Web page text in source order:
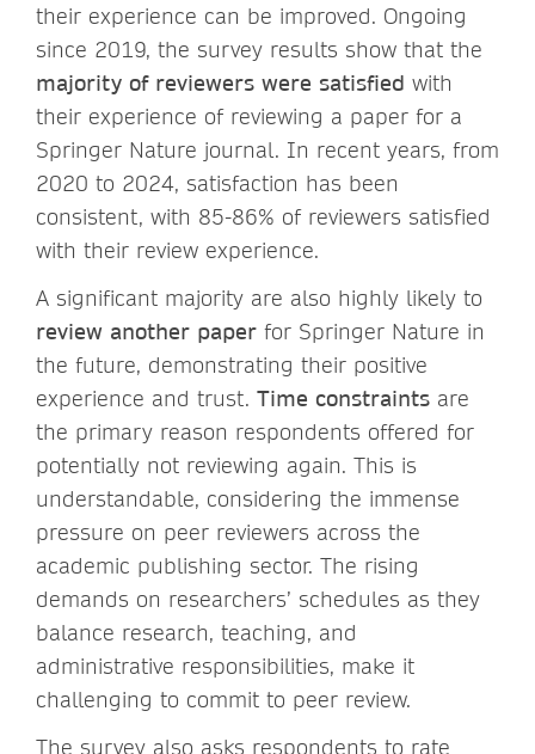
their experience can be improved. Ongoing
since 2019, the survey results show that the
majority of reviewers were satisfied with
their experience of reviewing a paper for a
Springer Nature journal. In recent years, from
2020 to 2024, satisfaction has been
consistent, with 85-86% of reviewers satisfied
with their review experience.
A significant majority are also highly likely to
review another paper for Springer Nature in
the future, demonstrating their positive
experience and trust. Time constraints are
the primary reason respondents offered for
potentially not reviewing again. This is
understandable, considering the immense
pressure on peer reviewers across the
academic publishing sector. The rising
demands on researchers’ schedules as they
balance research, teaching, and
administrative responsibilities, make it
challenging to commit to peer review.
The survey also asks respondents to rate